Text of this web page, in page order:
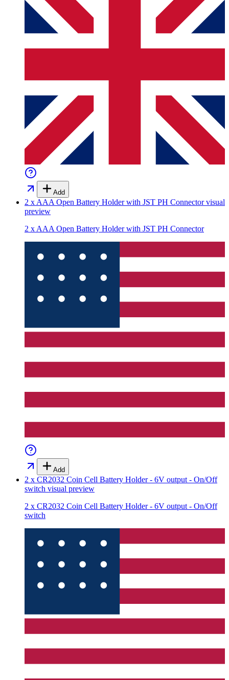
Add
2 x AAA Open Battery Holder with JST PH Connectorvisual
preview
2 x AAA Open Battery Holder with JST PH Connector
Add
2 x CR2032 Coin Cell Battery Holder - 6V output - On/Off
switch visual preview
2 x CR2032 Coin Cell Battery Holder - 6V output - On/Off
switch